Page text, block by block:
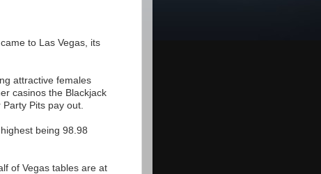
to Las Vegas, its
attractive females
casinos the Blackjack
Pits pay out.
being 98.98
of Vegas tables are at